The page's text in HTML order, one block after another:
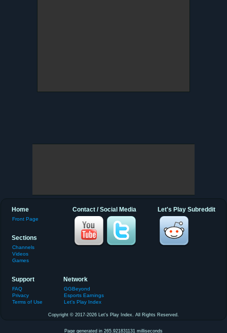
Let's Play Subreddit
Contact / Social Media
Home
Front Page
Sections
Channels
Videos
Games
Support
FAQ
Privacy
Terms of Use
Network
GGBeyond
Esports Earnings
Let's Play Index
Copyright © 2017-2026 Let's Play Index. All Rights Reserved.
Page generated in 265.921831131 milliseconds